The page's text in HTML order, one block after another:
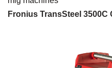
Fronius TransSteel 3500C